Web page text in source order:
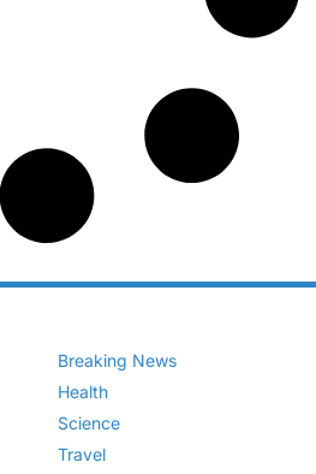
Breaking News
Health
Science
Travel